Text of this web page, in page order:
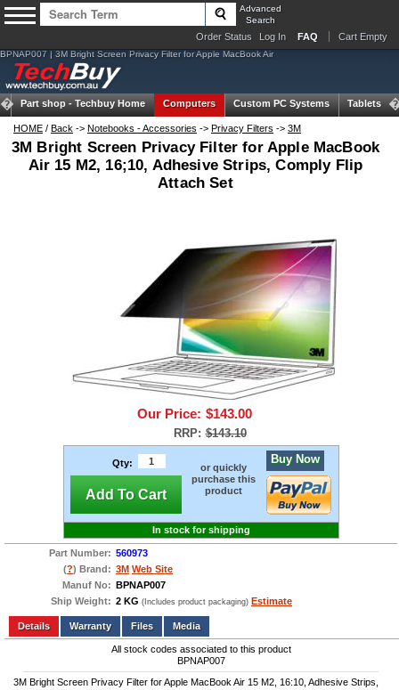
Advanced
Search
Order Status Log In FAQ Cart Empty
BPNAP007 | 3M Bright Screen Privacy Filter for Apple MacBook Air
Part shop - Techbuy Home Computers Custom PC Systems Tablets
HOME / Back -> Notebooks - Accessories -> Privacy Filters -> 3M
3M Bright Screen Privacy Filter for Apple MacBook
Air 15 M2, 16;10, Adhesive Strips, Comply Flip
Attach Set
Our Price: $143.00
RRP: $143.10
Qty:
Add To Cart
or quickly
purchase this
product
Buy Now
In stock for shipping
Part Number: 560973
(?) Brand: 3M Web Site
Manuf No: BPNAP007
Ship Weight: 2 KG (Includes product packaging) Estimate
Add to wishlist Write a Review
Details
Files Media
All stock codes associated to this product
BPNAP007
3M Bright Screen Privacy Filter for Apple MacBook Air 15 M2, 16:10, Adhesive Strips,